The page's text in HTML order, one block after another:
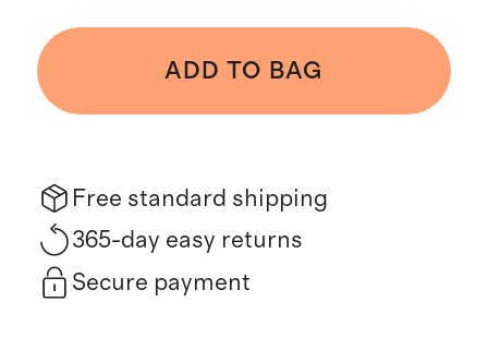
ADD TO BAG
Free standard shipping
365-day easy returns
Secure payment